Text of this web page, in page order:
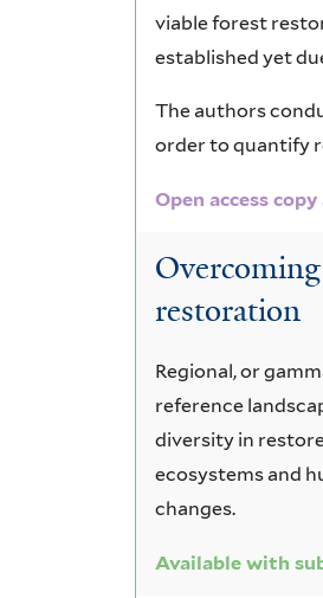
viable forest
established yet
The authors
order to quantify
Open access
restoration
Regional, or
reference
diversity in
ecosystems and
changes.
Available with